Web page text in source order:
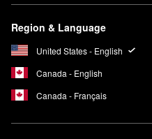
Region & Language
United States - English
Canada - English
Canada - Français